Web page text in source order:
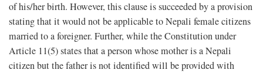
of his/her birth. However, this clause is succeeded by a provision
stating that it would not be applicable to Nepali female citizens
married to a foreigner. Further, while the Constitution under
Article 11(5) states that a person whose mother is a Nepali
citizen but the father is not identified will be provided with